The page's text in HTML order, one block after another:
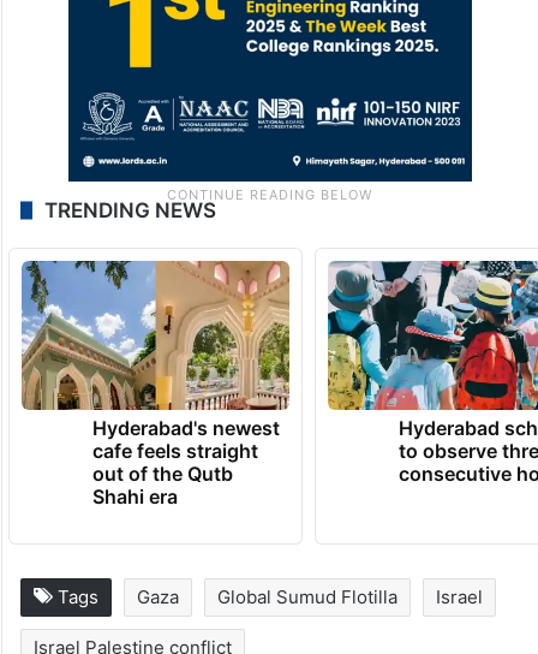
TRENDING NEWS
Hyderabad's newest
cafe feels straight
out of the Qutb
Shahi era
Hyderabad
to observe
consecutive
Tags Gaza Global Sumud Flotilla Israel
Israel Palestine conflict